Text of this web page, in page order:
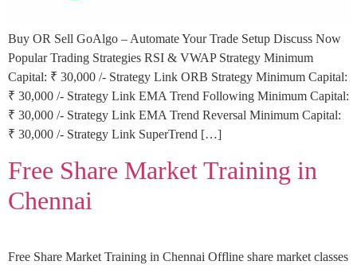
Buy OR Sell GoAlgo – Automate Your Trade Setup Discuss Now
Popular Trading Strategies RSI & VWAP Strategy Minimum
Capital: ₹ 30,000 /- Strategy Link ORB Strategy Minimum Capital:
₹ 30,000 /- Strategy Link EMA Trend Following Minimum Capital:
₹ 30,000 /- Strategy Link EMA Trend Reversal Minimum Capital:
₹ 30,000 /- Strategy Link SuperTrend […]
Free Share Market Training in
Chennai
Free Share Market Training in Chennai Offline share market classes